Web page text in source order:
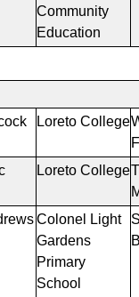
Community
Education
Loreto College
Loreto College
Colonel Light
Gardens
Primary
School